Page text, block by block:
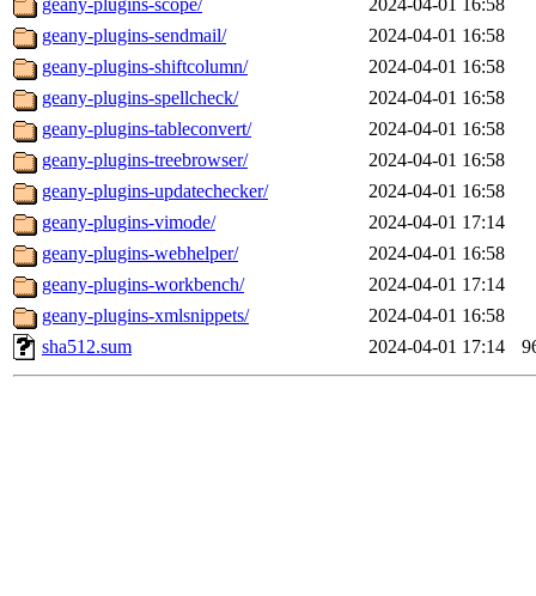
geany-plugins-scope/
2024-04-01 16:58
geany-plugins-sendmail/
2024-04-01 16:58
geany-plugins-shiftcolumn/
2024-04-01 16:58
geany-plugins-spellcheck/
2024-04-01 16:58
geany-plugins-tableconvert/
2024-04-01 16:58
geany-plugins-treebrowser/
2024-04-01 16:58
geany-plugins-updatechecker/
2024-04-01 16:58
geany-plugins-vimode/
2024-04-01 17:14
geany-plugins-webhelper/
2024-04-01 16:58
geany-plugins-workbench/
2024-04-01 17:14
geany-plugins-xmlsnippets/
2024-04-01 16:58
sha512.sum
2024-04-01 17:14